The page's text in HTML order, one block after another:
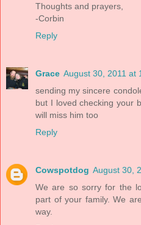
Thoughts and prayers,
-Corbin
Reply
Grace August 30, 2011 at
sending my sincere
but I loved checking your
will miss him too
Reply
Cowspotdog August 30,
We are so sorry for the
part of your family. We
way.